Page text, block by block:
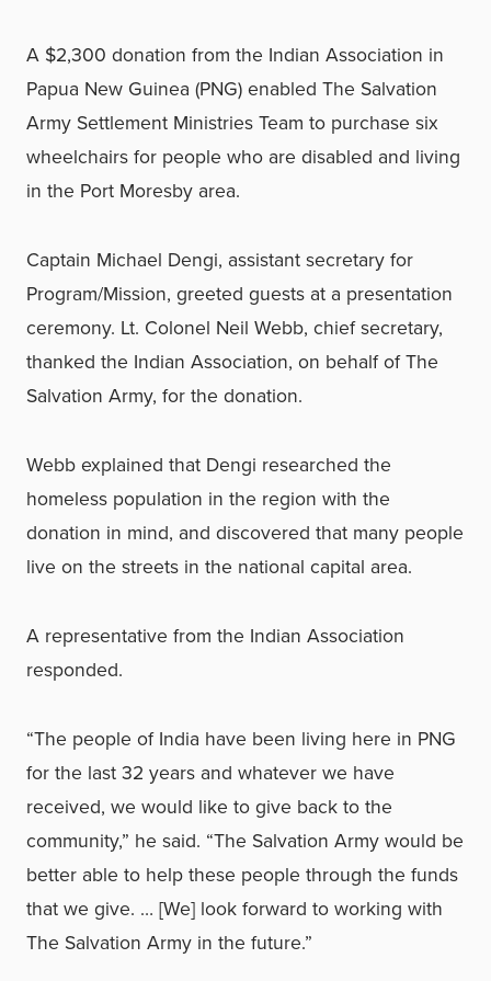
A $2,300 donation from the Indian Association in
Papua New Guinea (PNG) enabled The Salvation
Army Settlement Ministries Team to purchase six
wheelchairs for people who are disabled and living
in the Port Moresby area.
Captain Michael Dengi, assistant secretary for
Program/Mission, greeted guests at a presentation
ceremony. Lt. Colonel Neil Webb, chief secretary,
thanked the Indian Association, on behalf of The
Salvation Army, for the donation.
Webb explained that Dengi researched the
homeless population in the region with the
donation in mind, and discovered that many people
live on the streets in the national capital area.
A representative from the Indian Association
responded.
“The people of India have been living here in PNG
for the last 32 years and whatever we have
received, we would like to give back to the
community,” he said. “The Salvation Army would be
better able to help these people through the funds
that we give. … [We] look forward to working with
The Salvation Army in the future.”